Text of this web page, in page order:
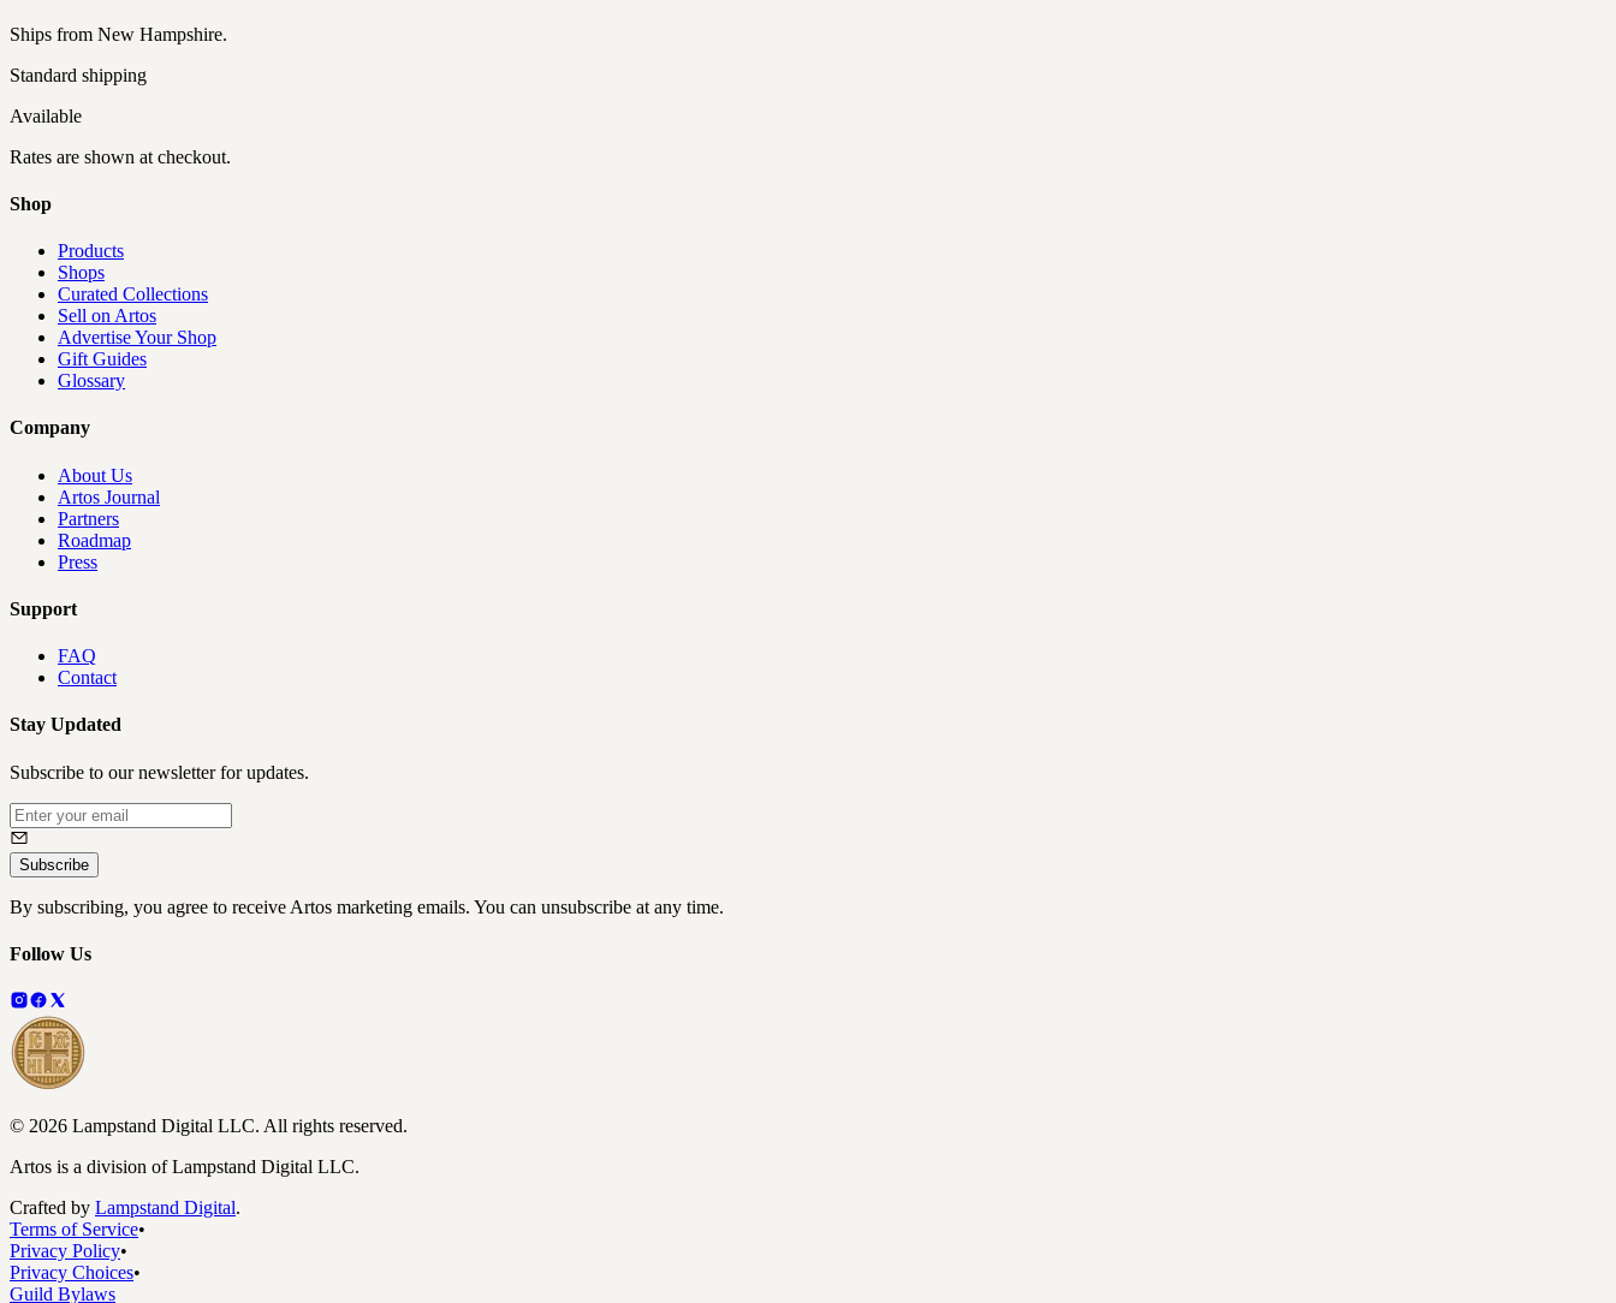
Ships from New Hampshire.
Standard shipping
Available
Rates are shown at checkout.
Shop
Products
Shops
Curated Collections
Sell on Artos
Advertise Your Shop
Gift Guides
Glossary
Company
About Us
Artos Journal
Partners
Roadmap
Press
Support
FAQ
Contact
Stay Updated
Subscribe to our newsletter for updates.
Subscribe
By subscribing, you agree to receive Artos marketing emails. You can unsubscribe at any time.
Follow Us
© 2026 Lampstand Digital LLC. All rights reserved.
Artos is a division of Lampstand Digital LLC.
Crafted by Lampstand Digital.
Terms of Service•
Privacy Policy•
Privacy Choices•
Guild Bylaws